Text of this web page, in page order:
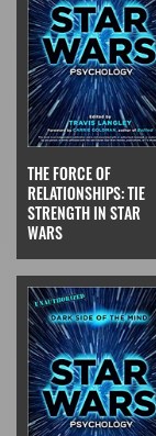
THE FORCE OF
RELATIONSHIPS: TIE
STRENGTH IN STAR
WARS